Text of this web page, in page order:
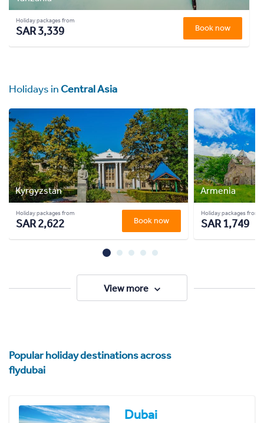
Holiday packages from
SAR 3,339 Book now
Holidays inCentral Asia
Kyrgyzstan
Holiday packages from
SAR 2,622 Book now
Armenia
Holiday packages from
SAR 1,749
View more
Popular holiday destinations across
flydubai
Dubai